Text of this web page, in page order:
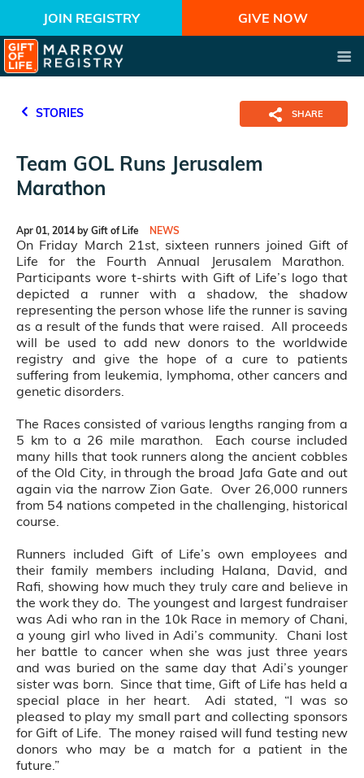
JOIN REGISTRY GIVE NOW
STORIES SHARE
Team GOL Runs Jerusalem
Marathon
Apr 01, 2014 by Gift of Life NEWS
On Friday March 21st, sixteen runners joined Gift of
Life for the Fourth Annual Jerusalem Marathon.
Participants wore t-shirts with Gift of Life’s logo that
depicted a runner with a shadow, the shadow
representing the person whose life the runner is saving
as a result of the funds that were raised. All proceeds
will be used to add new donors to the worldwide
registry and give the hope of a cure to patients
suffering from leukemia, lymphoma, other cancers and
genetic disorders.
The Races consisted of various lengths ranging from a
5 km to a 26 mile marathon. Each course included
many hills that took runners along the ancient cobbles
of the Old City, in through the broad Jafa Gate and out
again via the narrow Zion Gate. Over 26,000 runners
from 54 nations competed in the challenging, historical
course.
Runners included Gift of Life’s own employees and
their family members including Halana, David, and
Rafi, showing how much they truly care and believe in
the work they do. The youngest and largest fundraiser
was Adi who ran in the 10k Race in memory of Chani,
a young girl who lived in Adi’s community. Chani lost
her battle to cancer when she was just three years
and was buried on the same day that Adi’s younger
sister was born. Since that time, Gift of Life has held a
special place in her heart. Adi stated, “I was so
pleased to play my small part and collecting sponsors
for Gift of Life. The money raised will fund testing new
donors who may be a match for a patient in the
future.”